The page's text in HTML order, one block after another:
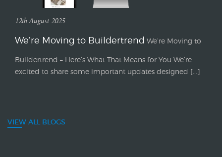
12th August 2025
We’re Moving to Buildertrend We’re Moving to
Buildertrend – Here’s What That Means for You We’re
excited to share some important updates designed [...]
VIEW ALL BLOGS